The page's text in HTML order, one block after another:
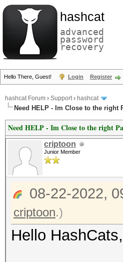
hashcat
advanced
password
recovery
Hello There, Guest! Login Register
hashcat Forum › Support› hashcat
Need HELP - Im Close to the right
Need HELP - Im Close to the right
criptoon
Junior Member
08-22-2022,
criptoon.)
Hello HashCats,